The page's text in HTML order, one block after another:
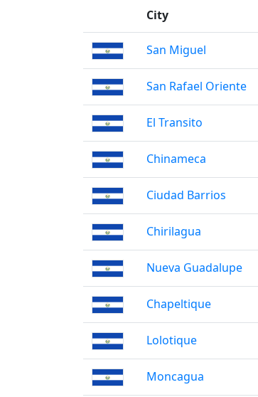
City
San Miguel
San Rafael Oriente
El Transito
Chinameca
Ciudad Barrios
Chirilagua
Nueva Guadalupe
Chapeltique
Lolotique
Moncagua